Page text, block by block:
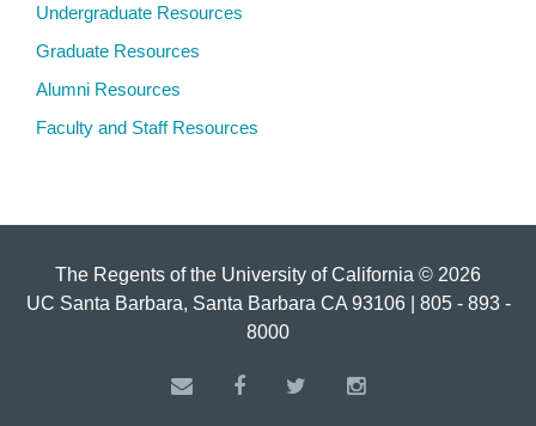
Undergraduate Resources
Graduate Resources
Alumni Resources
Faculty and Staff Resources
The Regents of the University of California © 2026
UC Santa Barbara, Santa Barbara CA 93106 | 805 - 893 -
8000